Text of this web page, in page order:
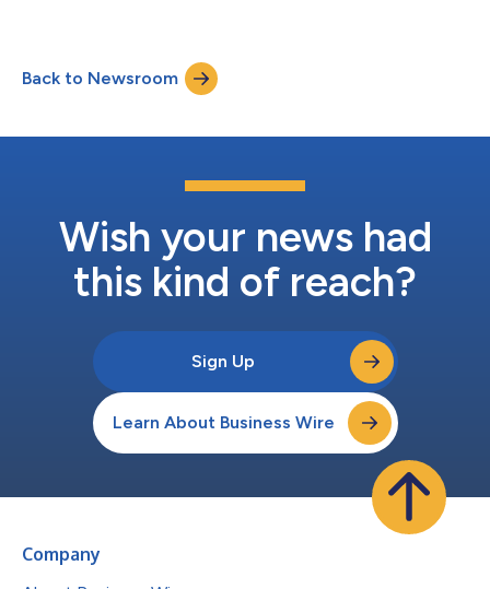
Back to Newsroom
Wish your news had
this kind of reach?
Sign Up
Learn About Business Wire
Company